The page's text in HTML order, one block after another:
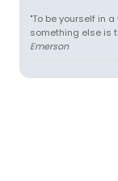
"To be yourself in
something else is
Emerson